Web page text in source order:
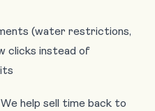
(water restrictions,
clicks instead of
help sell time back to